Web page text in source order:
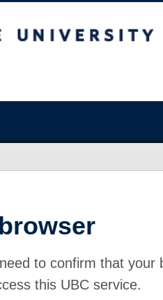
to confirm that your
this UBC service.